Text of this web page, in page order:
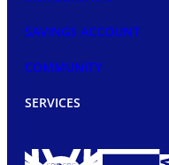
SAVINGS ACCOUNT
COMMUNITY
SERVICES